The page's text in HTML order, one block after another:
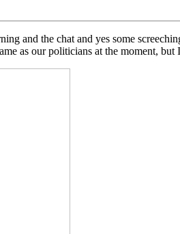
and the chat and yes some
as our politicians at the moment,